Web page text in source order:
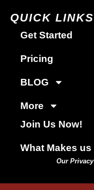
QUICK LINKS
Get Started
Pricing
BLOG
More
Join Us Now!
What Makes
Our